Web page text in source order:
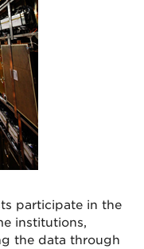
participate in the
institutions,
the data through